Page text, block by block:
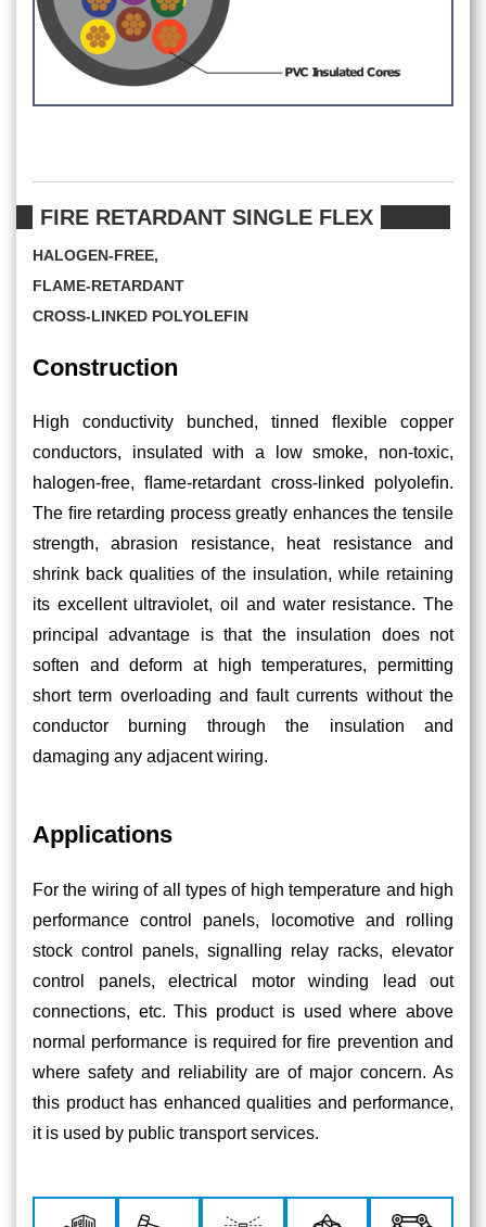
FIRE RETARDANT SINGLE FLEX
HALOGEN-FREE,
FLAME-RETARDANT
CROSS-LINKED POLYOLEFIN
Construction
High conductivity bunched, tinned ﬂexible copper
conductors, insulated with a low smoke, non-toxic,
halogen-free, ﬂame-retardant cross-linked polyoleﬁn.
The ﬁre retarding process greatly enhances the tensile
strength, abrasion resistance, heat resistance and
shrink back qualities of the insulation, while retaining
its excellent ultraviolet, oil and water resistance. The
principal advantage is that the insulation does not
soften and deform at high temperatures, permitting
short term overloading and fault currents without the
conductor burning through the insulation and
damaging any adjacent wiring.
Applications
For the wiring of all types of high temperature and high
performance control panels, locomotive and rolling
stock control panels, signalling relay racks, elevator
control panels, electrical motor winding lead out
connections, etc. This product is used where above
normal performance is required for ﬁre prevention and
where safety and reliability are of major concern. As
this product has enhanced qualities and performance,
it is used by public transport services.